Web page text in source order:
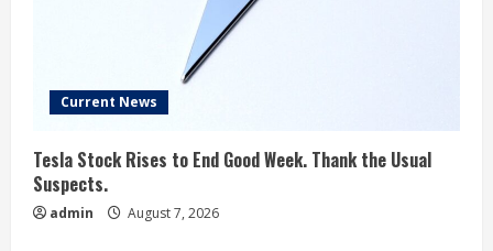
Current News
Tesla Stock Rises to End Good Week. Thank the Usual
Suspects.
admin August 7, 2026